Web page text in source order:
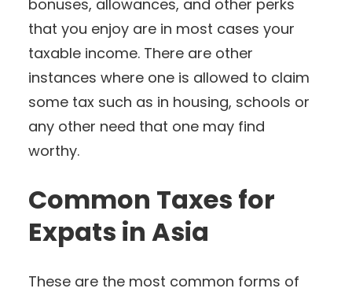
bonuses, allowances, and other perks
that you enjoy are in most cases your
taxable income. There are other
instances where one is allowed to claim
some tax such as in housing, schools or
any other need that one may find
worthy.
Common Taxes for
Expats in Asia
These are the most common forms of